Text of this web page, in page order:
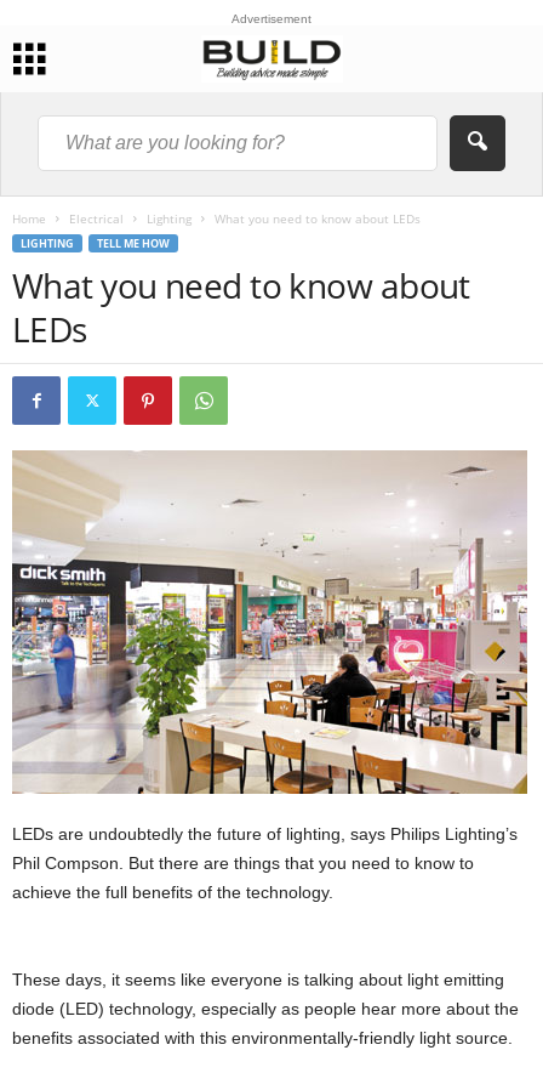
Advertisement
Home Electrical Lighting What you need to know about LEDs
LIGHTING TELL ME HOW
What you need to know about
LEDs
LEDs are undoubtedly the future of lighting, says Philips Lighting’s
Phil Compson. But there are things that you need to know to
achieve the full benefits of the technology.
These days, it seems like everyone is talking about light emitting
diode (LED) technology, especially as people hear more about the
beneﬁts associated with this environmentally-friendly light source.